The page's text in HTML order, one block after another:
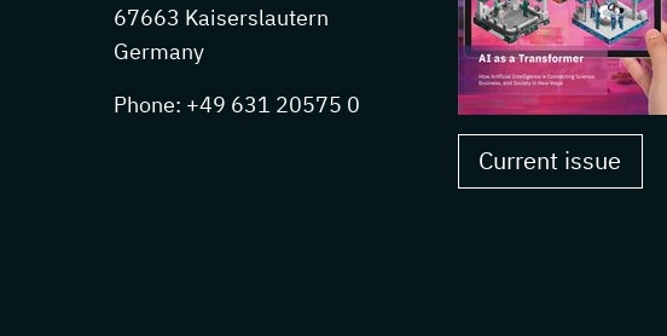
67663 Kaiserslautern
Germany
Phone: +49 631 20575 0
Current issue